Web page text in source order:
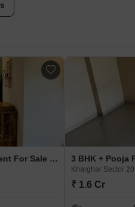
3 BHK + Pooja Room Apartment For Sale in Park View CHS Kharghar Sector 20, Navi Mumbai
Kharghar Sector
₹ 1.6 Cr